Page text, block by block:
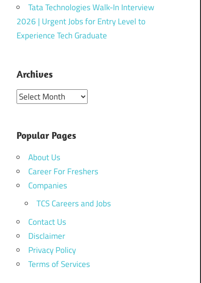
Tata Technologies Walk-In Interview
2026 | Urgent Jobs for Entry Level to
Experience Tech Graduate
Archives
Archives
Popular Pages
About Us
Career For Freshers
Companies
TCS Careers and Jobs
Contact Us
Disclaimer
Privacy Policy
Terms of Services